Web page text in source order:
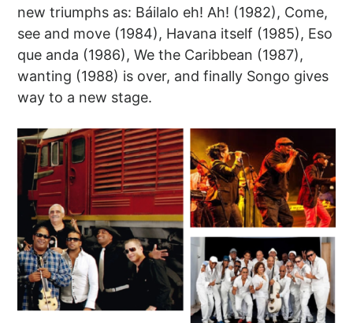
new triumphs as: Báilalo eh! Ah! (1982), Come,
see and move (1984), Havana itself (1985), Eso
que anda (1986), We the Caribbean (1987),
wanting (1988) is over, and finally Songo gives
way to a new stage.